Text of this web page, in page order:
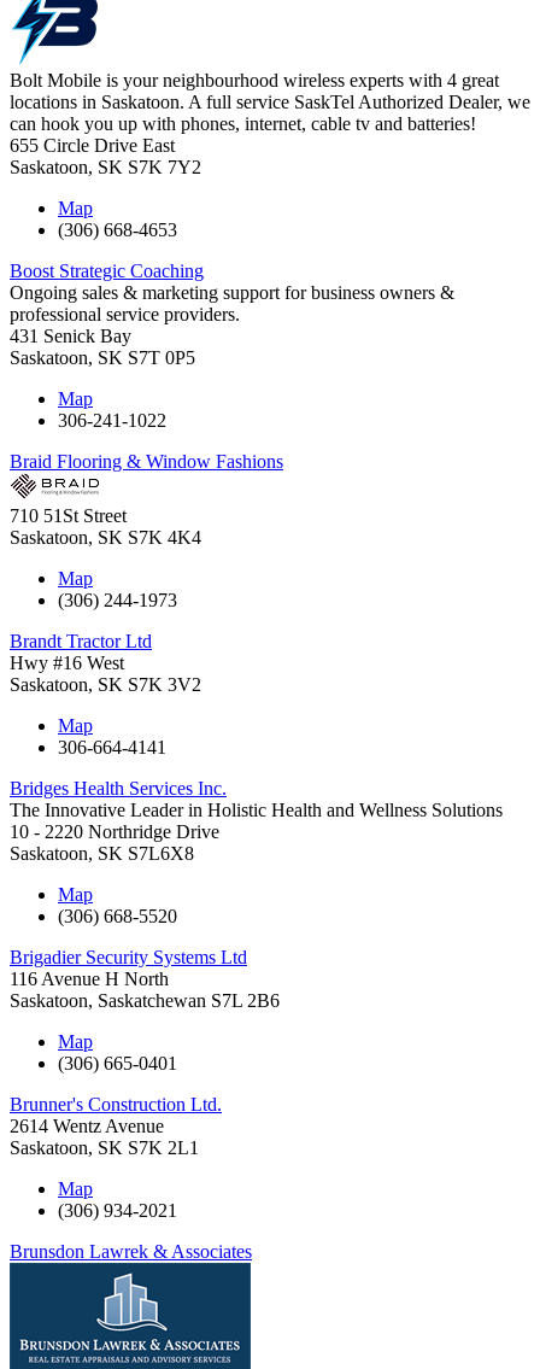
Bolt Mobile is your neighbourhood wireless experts with 4 great
locations in Saskatoon. A full service SaskTel Authorized Dealer, we
can hook you up with phones, internet, cable tv and batteries!
655 Circle Drive East
Saskatoon, SK S7K 7Y2
Map
(306) 668-4653
Boost Strategic Coaching
Ongoing sales & marketing support for business owners &
professional service providers.
431 Senick Bay
Saskatoon, SK S7T 0P5
Map
306-241-1022
Braid Flooring & Window Fashions
710 51St Street
Saskatoon, SK S7K 4K4
Map
(306) 244-1973
Brandt Tractor Ltd
Hwy #16 West
Saskatoon, SK S7K 3V2
Map
306-664-4141
Bridges Health Services Inc.
The Innovative Leader in Holistic Health and Wellness Solutions
10 - 2220 Northridge Drive
Saskatoon, SK S7L6X8
Map
(306) 668-5520
Brigadier Security Systems Ltd
116 Avenue H North
Saskatoon, Saskatchewan S7L 2B6
Map
(306) 665-0401
Brunner's Construction Ltd.
2614 Wentz Avenue
Saskatoon, SK S7K 2L1
Map
(306) 934-2021
Brunsdon Lawrek & Associates